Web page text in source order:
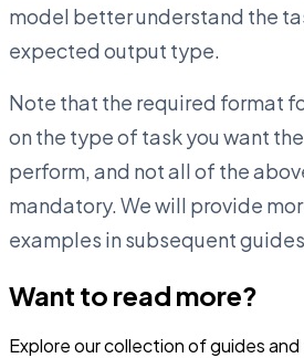
model better understand the
expected output type.
Note that the required format
on the type of task you want
perform, and not all of the
mandatory. We will provide
examples in subsequent
Want to read more?
Explore our collection of guides